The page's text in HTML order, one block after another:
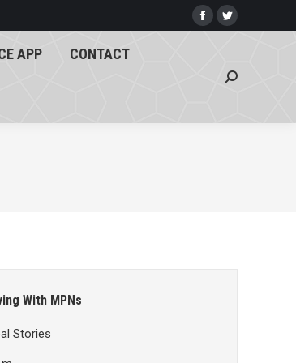
Facebook
Twitter
in
APP CONTACT
Search:
With MPNs
Stories